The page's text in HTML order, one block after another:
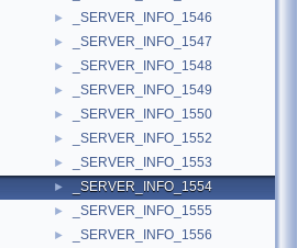
► _SERVER_INFO_1546
► _SERVER_INFO_1547
► _SERVER_INFO_1548
► _SERVER_INFO_1549
► _SERVER_INFO_1550
► _SERVER_INFO_1552
► _SERVER_INFO_1553
► _SERVER_INFO_1554
► _SERVER_INFO_1555
► _SERVER_INFO_1556